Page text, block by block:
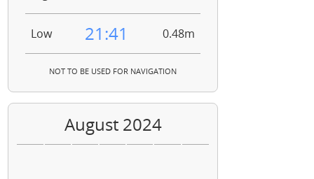
Low 21:41 0.48m
NOT TO BE USED FOR NAVIGATION